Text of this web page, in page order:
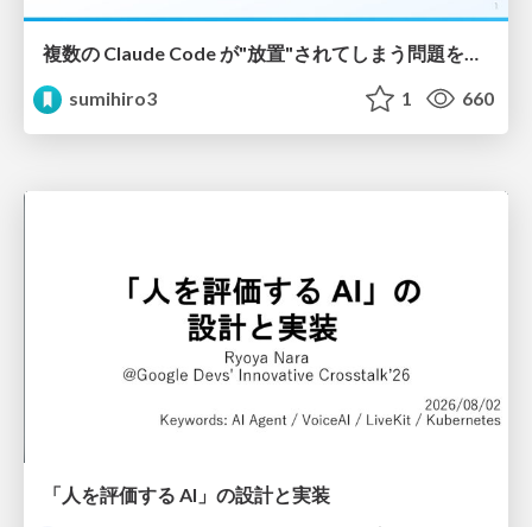
複数の Claude Code が"放置"されてしまう問題をCLI ダッシュボードを自作して解決した話
sumihiro3
1 660
「人を評価する AI」の 設計と実装